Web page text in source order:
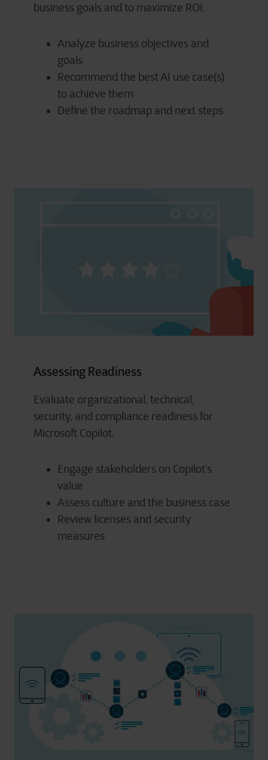
business goals and to maximize ROI.
Analyze business objectives and
goals
Recommend the best AI use case(s)
to achieve them
Define the roadmap and next steps
Assessing Readiness
Evaluate organizational, technical,
security, and compliance readiness for
Microsoft Copilot.
Engage stakeholders on Copilot’s
value
Assess culture and the business case
Review licenses and security
measures